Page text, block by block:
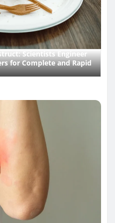
Scientists Engineer
for Complete and Rapid